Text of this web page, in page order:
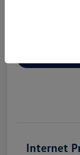
Check
Internet